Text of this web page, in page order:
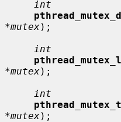
int
*mutex);
int
*mutex);
int
*mutex);